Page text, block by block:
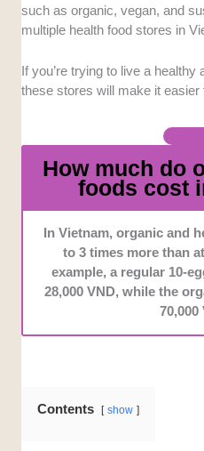
delivery option, so it's also
other areas to get the
Product Variety: We
wide range of organic and
Quality: Every store
of freshness, sourcing, and
such as organic, vegan, and
multiple health food stores in
If you’re trying to live a
these stores will make it easier
How much do
foods cost
In Vietnam, organic and
to 3 times more than
example, a regular 10-
28,000 VND, while the
70,000
Contents show